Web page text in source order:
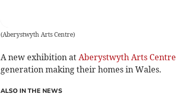
(Aberystwyth Arts Centre)
A new exhibition at Aberystwyth Arts Centre
generation making their homes in Wales.
ALSO IN THE NEWS